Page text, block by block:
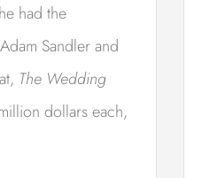
had the
Sandler and
The Wedding
dollars each,